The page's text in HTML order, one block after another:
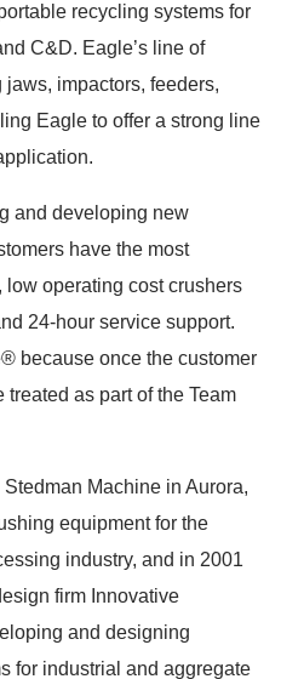
recycling systems for
C&D. Eagle’s line of
impactors, feeders,
Eagle to offer a strong line
and developing new
have the most
operating cost crushers
24-hour service support.
because once the customer
as part of the Team
Machine in Aurora,
equipment for the
industry, and in 2001
firm Innovative
and designing
for industrial and aggregate